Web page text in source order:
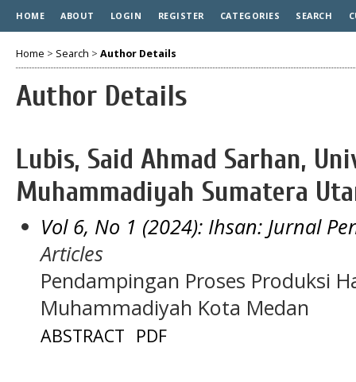
HOME ABOUT LOGIN REGISTER CATEGORIES SEARCH
Home > Search > Author Details
Author Details
Lubis, Said Ahmad Sarhan,
Muhammadiyah Sumatera
Vol 6, No 1 (2024): Ihsan: Jurnal
Articles
Pendampingan Proses Produksi
Muhammadiyah Kota Medan
ABSTRACT PDF